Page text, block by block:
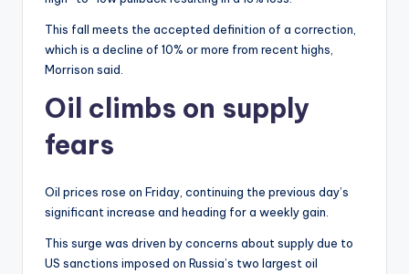
This fall meets the accepted definition of a correction,
which is a decline of 10% or more from recent highs,
Morrison said.
Oil climbs on supply
fears
Oil prices rose on Friday, continuing the previous day’s
significant increase and heading for a weekly gain.
This surge was driven by concerns about supply due to
US sanctions imposed on Russia’s two largest oil